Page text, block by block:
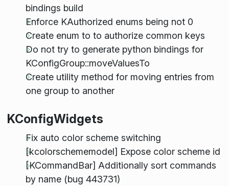
bindings build
Enforce KAuthorized enums being not 0
Create enum to to authorize common keys
Do not try to generate python bindings for
KConfigGroup::moveValuesTo
Create utility method for moving entries from
one group to another
KConfigWidgets
Fix auto color scheme switching
[kcolorschememodel] Expose color scheme id
[KCommandBar] Additionally sort commands
by name (bug 443731)